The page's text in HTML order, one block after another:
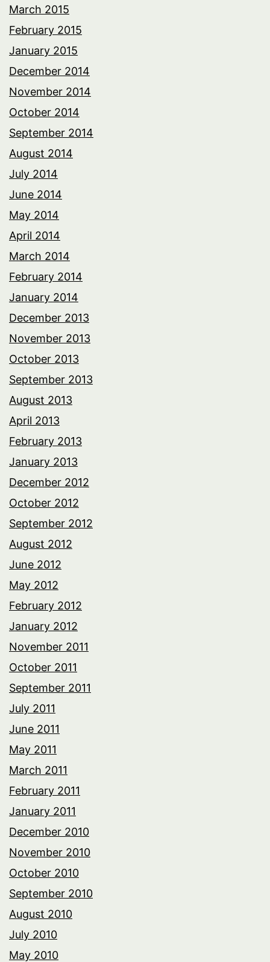
March 2015
February 2015
January 2015
December 2014
November 2014
October 2014
September 2014
August 2014
July 2014
June 2014
May 2014
April 2014
March 2014
February 2014
January 2014
December 2013
November 2013
October 2013
September 2013
August 2013
April 2013
February 2013
January 2013
December 2012
October 2012
September 2012
August 2012
June 2012
May 2012
February 2012
January 2012
November 2011
October 2011
September 2011
July 2011
June 2011
May 2011
March 2011
February 2011
January 2011
December 2010
November 2010
October 2010
September 2010
August 2010
July 2010
May 2010